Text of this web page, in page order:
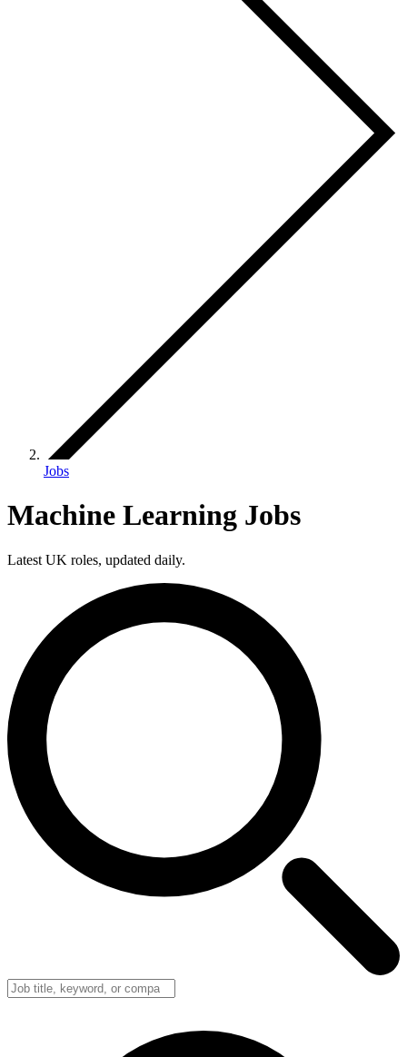
Jobs
Machine Learning Jobs
Latest UK roles, updated daily.